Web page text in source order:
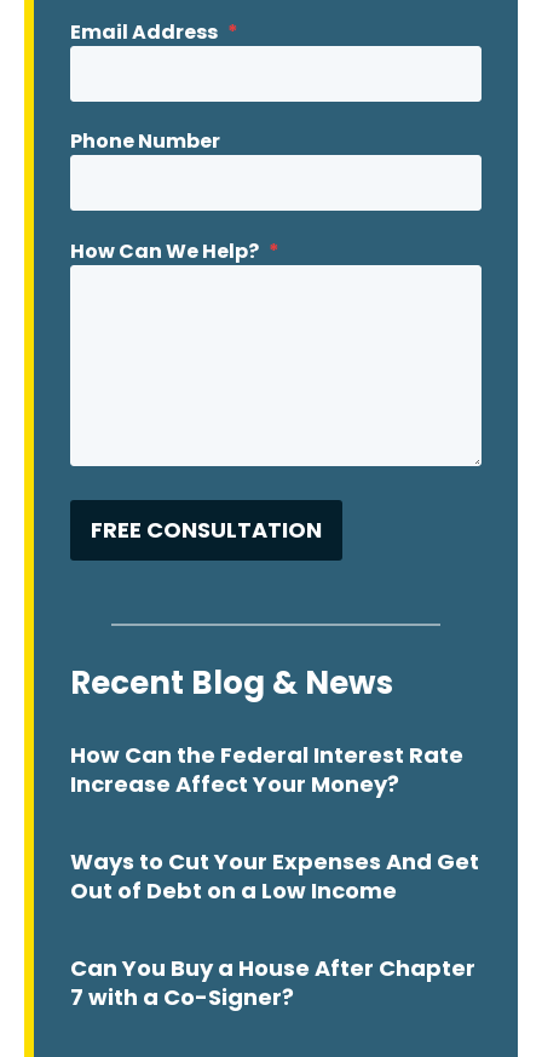
Email Address *
Phone Number
How Can We Help? *
Recent Blog & News
How Can the Federal Interest Rate
Increase Affect Your Money?
Ways to Cut Your Expenses And Get
Out of Debt on a Low Income
Can You Buy a House After Chapter
7 with a Co-Signer?